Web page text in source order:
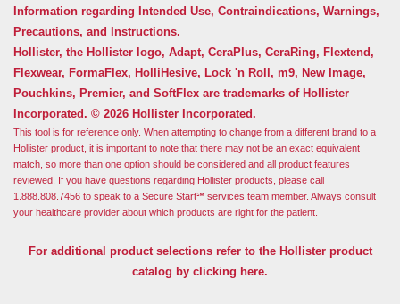
Information regarding Intended Use, Contraindications, Warnings,
Precautions, and Instructions.
Hollister, the Hollister logo, Adapt, CeraPlus, CeraRing, Flextend,
Flexwear, FormaFlex, HolliHesive, Lock 'n Roll, m9, New Image,
Pouchkins, Premier, and SoftFlex are trademarks of Hollister
Incorporated. © 2026 Hollister Incorporated.
This tool is for reference only. When attempting to change from a different brand to a
Hollister product, it is important to note that there may not be an exact equivalent
match, so more than one option should be considered and all product features
reviewed. If you have questions regarding Hollister products, please call
1.888.808.7456 to speak to a Secure Start℠ services team member. Always consult
your healthcare provider about which products are right for the patient.
For additional product selections refer to the Hollister product
catalog by clicking here.